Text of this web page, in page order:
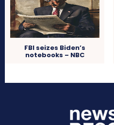
FBI seizes Biden’s
notebooks – NBC